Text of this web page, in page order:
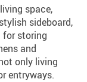
space,
sideboard,
for storing
and
only living
entryways.